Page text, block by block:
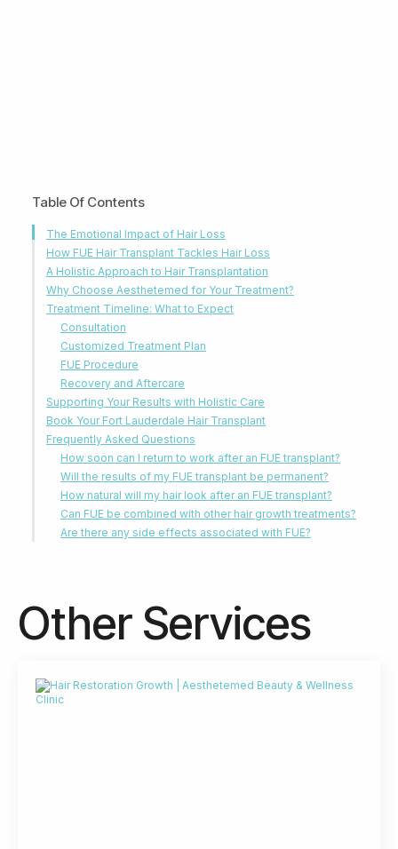
Table Of Contents
The Emotional Impact of Hair Loss
How FUE Hair Transplant Tackles Hair Loss
A Holistic Approach to Hair Transplantation
Why Choose Aesthetemed for Your Treatment?
Treatment Timeline: What to Expect
Consultation
Customized Treatment Plan
FUE Procedure
Recovery and Aftercare
Supporting Your Results with Holistic Care
Book Your Fort Lauderdale Hair Transplant
Frequently Asked Questions
How soon can I return to work after an FUE transplant?
Will the results of my FUE transplant be permanent?
How natural will my hair look after an FUE transplant?
Can FUE be combined with other hair growth treatments?
Are there any side effects associated with FUE?
Other Services